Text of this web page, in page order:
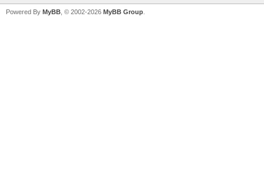
Powered By MyBB , © 2002-2026 MyBB Group